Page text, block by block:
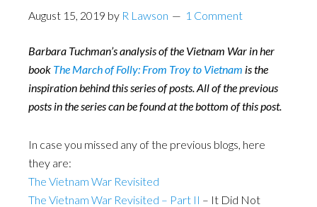
August 15, 2019 by R Lawson 1 Comment
Barbara Tuchman’s analysis of the Vietnam War in her
book The March of Folly: From Troy to Vietnam is the
inspiration behind this series of posts. All of the previous
posts in the series can be found at the bottom of this post.
In case you missed any of the previous blogs, here
they are:
The Vietnam War Revisited
The Vietnam War Revisited – Part II – It Did Not